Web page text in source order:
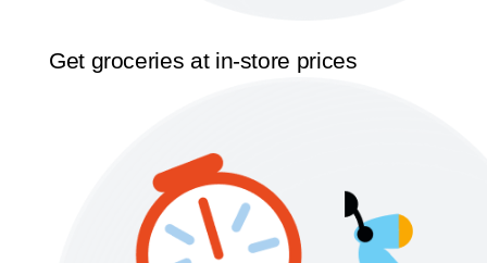
Get groceries at in-store prices